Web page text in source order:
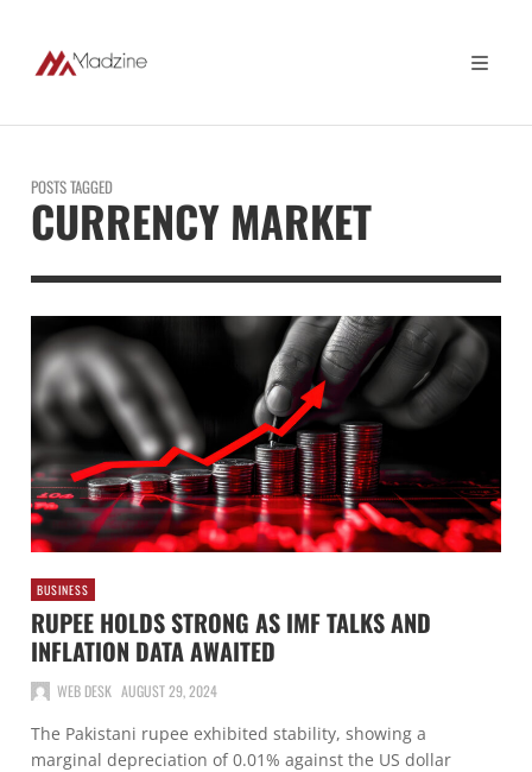
POSTS TAGGED
CURRENCY MARKET
BUSINESS
RUPEE HOLDS STRONG AS IMF TALKS AND
INFLATION DATA AWAITED
WEB DESK AUGUST 29, 2024
The Pakistani rupee exhibited stability, showing a
marginal depreciation of 0.01% against the US dollar